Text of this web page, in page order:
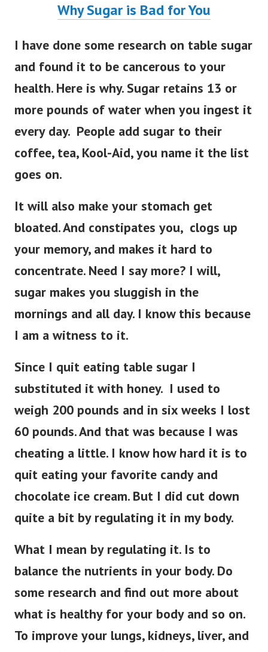
Why Sugar is Bad for You
I have done some research on table sugar
and found it to be cancerous to your
health. Here is why. Sugar retains 13 or
more pounds of water when you ingest it
every day. People add sugar to their
coffee, tea, Kool-Aid, you name it the list
goes on.
It will also make your stomach get
bloated. And constipates you, clogs up
your memory, and makes it hard to
concentrate. Need I say more? I will,
sugar makes you sluggish in the
mornings and all day. I know this because
I am a witness to it.
Since I quit eating table sugar I
substituted it with honey. I used to
weigh 200 pounds and in six weeks I lost
60 pounds. And that was because I was
cheating a little. I know how hard it is to
quit eating your favorite candy and
chocolate ice cream. But I did cut down
quite a bit by regulating it in my body.
What I mean by regulating it. Is to
balance the nutrients in your body. Do
some research and find out more about
what is healthy for your body and so on.
To improve your lungs, kidneys, liver, and